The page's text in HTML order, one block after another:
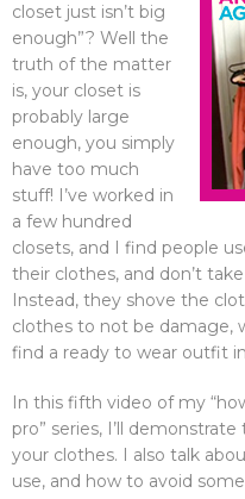
closet just isn’t big
enough”? Well the
truth of the matter
is, your closet is
probably large
enough, you simply
have too much
stuff! I’ve worked in
a few hundred
closets, and I find people
their clothes, and don’t
Instead, they shove the
clothes to not be damage,
find a ready to wear outfit
In this fifth video of my
pro” series, I’ll
your clothes. I also talk
use, and how to avoid